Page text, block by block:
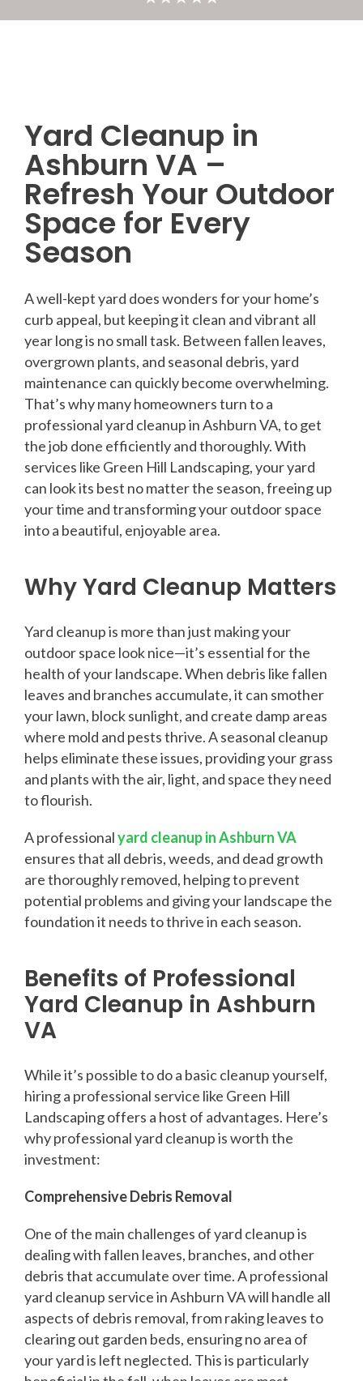
Yard Cleanup in
Ashburn VA –
Refresh Your Outdoor
Space for Every
Season
A well-kept yard does wonders for your home’s
curb appeal, but keeping it clean and vibrant all
year long is no small task. Between fallen leaves,
overgrown plants, and seasonal debris, yard
maintenance can quickly become overwhelming.
That’s why many homeowners turn to a
professional yard cleanup in Ashburn VA, to get
the job done efficiently and thoroughly. With
services like Green Hill Landscaping, your yard
can look its best no matter the season, freeing up
your time and transforming your outdoor space
into a beautiful, enjoyable area.
Why Yard Cleanup Matters
Yard cleanup is more than just making your
outdoor space look nice—it’s essential for the
health of your landscape. When debris like fallen
leaves and branches accumulate, it can smother
your lawn, block sunlight, and create damp areas
where mold and pests thrive. A seasonal cleanup
helps eliminate these issues, providing your grass
and plants with the air, light, and space they need
to flourish.
A professionalyard cleanup in Ashburn VA
ensures that all debris, weeds, and dead growth
are thoroughly removed, helping to prevent
potential problems and giving your landscape the
foundation it needs to thrive in each season.
Benefits of Professional
Yard Cleanup in Ashburn
VA
While it’s possible to do a basic cleanup yourself,
hiring a professional service like Green Hill
Landscaping offers a host of advantages. Here’s
why professional yard cleanup is worth the
investment:
Comprehensive Debris Removal
One of the main challenges of yard cleanup is
dealing with fallen leaves, branches, and other
debris that accumulate over time. A professional
yard cleanup service in Ashburn VA will handle all
aspects of debris removal, from raking leaves to
clearing out garden beds, ensuring no area of
your yard is left neglected. This is particularly
Post
navigation